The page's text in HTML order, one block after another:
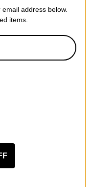
address below.
items.